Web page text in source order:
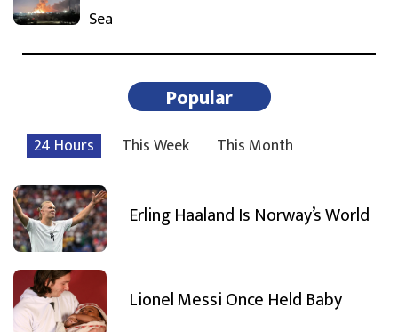
Sea
Popular
24 Hours This Week This Month
Erling Haaland Is Norway’s World
Lionel Messi Once Held Baby